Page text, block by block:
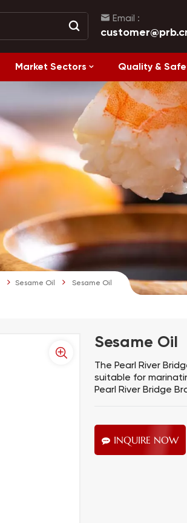
Email :
Market Sectors Quality &
Sesame Oil Sesame Oil
Sesame Oil
The Pearl River
suitable for
Pearl River Bridge
INQUIRE NOW